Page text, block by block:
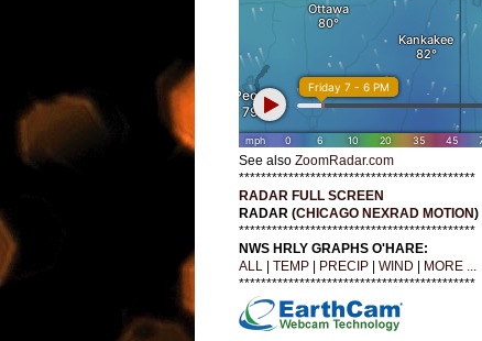
See also ZoomRadar.com
*******************************************
RADAR FULL SCREEN
RADAR (CHICAGO NEXRAD MOTION)
*******************************************
NWS HRLY GRAPHS O'HARE:
ALL
TEMP PRECIP WIND
MORE ...
*******************************************